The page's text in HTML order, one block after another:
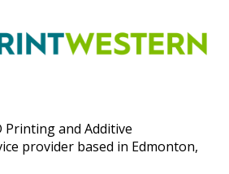
Printing and Additive
provider based in Edmonton,